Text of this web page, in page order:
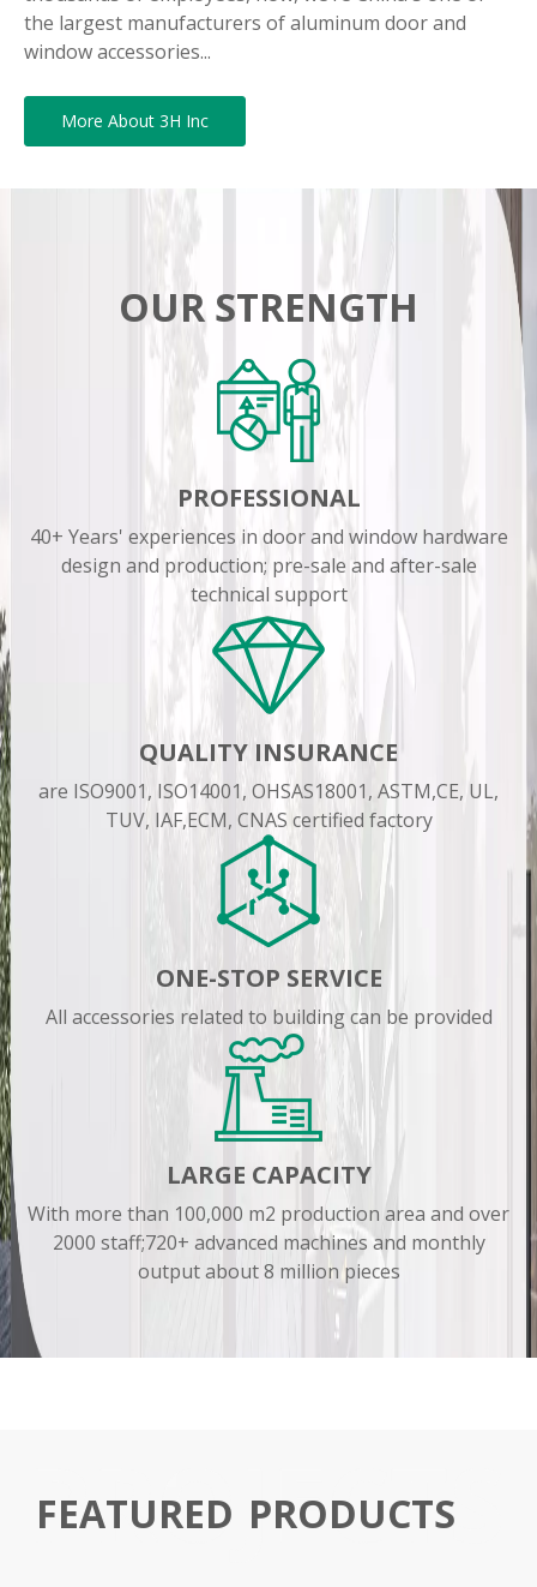
the largest manufacturers of aluminum door and
window accessories...
More About 3H Inc
OUR STRENGTH
PROFESSIONAL
40+ Years' experiences in door and window hardware
design and production; pre-sale and after-sale
technical support
QUALITY INSURANCE
are ISO9001, ISO14001, OHSAS18001, ASTM,CE, UL,
TUV, IAF,ECM, CNAS certified factory
ONE-STOP SERVICE
All accessories related to building can be provided
LARGE CAPACITY
With more than 100,000 m2 production area and over
2000 staff;720+ advanced machines and monthly
output about 8 million pieces
FEATURED PRODUCTS